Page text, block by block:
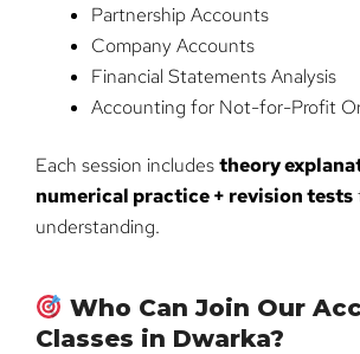
Partnership Accounts
Company Accounts
Financial Statements Analysis
Accounting for Not-for-Profit
Each session includestheory
numerical practice + revision tests
understanding.
Who Can Join Our
Classes in Dwarka?